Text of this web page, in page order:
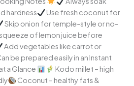
hardness
Use fresh coconut for
Skip onion for temple-style or no-
of lemon juice before
Add vegetables like carrot or
be prepared easily in an Instant
a Glance
Kodo millet – high
Coconut – healthy fats &